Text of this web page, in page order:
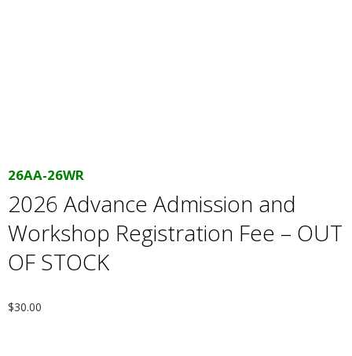
L
T
E
R
26AA-26WR
2026 Advance Admission and
Workshop Registration Fee – OUT
OF STOCK
$30.00